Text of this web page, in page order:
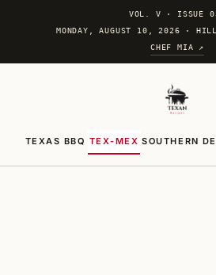
VOL. V · ISSUE
MONDAY, AUGUST 10, 2026 · HILL
CHEF MIA ↗
TEXAS BBQ TEX-MEX SOUTHERN